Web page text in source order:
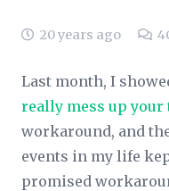
20 years ago 4
Last month, I
really mess up
workaround, and
events in my life
promised